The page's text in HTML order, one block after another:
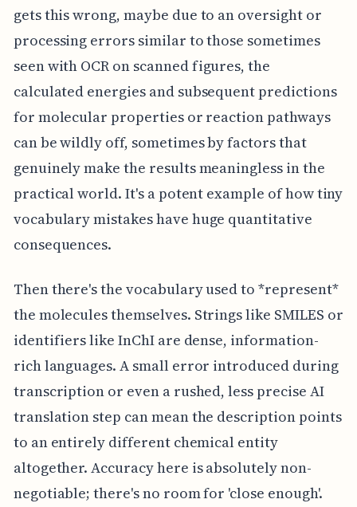
gets this wrong, maybe due to an oversight or
processing errors similar to those sometimes
seen with OCR on scanned figures, the
calculated energies and subsequent predictions
for molecular properties or reaction pathways
can be wildly off, sometimes by factors that
genuinely make the results meaningless in the
practical world. It's a potent example of how tiny
vocabulary mistakes have huge quantitative
consequences.
Then there's the vocabulary used to *represent*
the molecules themselves. Strings like SMILES or
identifiers like InChI are dense, information-
rich languages. A small error introduced during
transcription or even a rushed, less precise AI
translation step can mean the description points
to an entirely different chemical entity
altogether. Accuracy here is absolutely non-
negotiable; there's no room for 'close enough'.